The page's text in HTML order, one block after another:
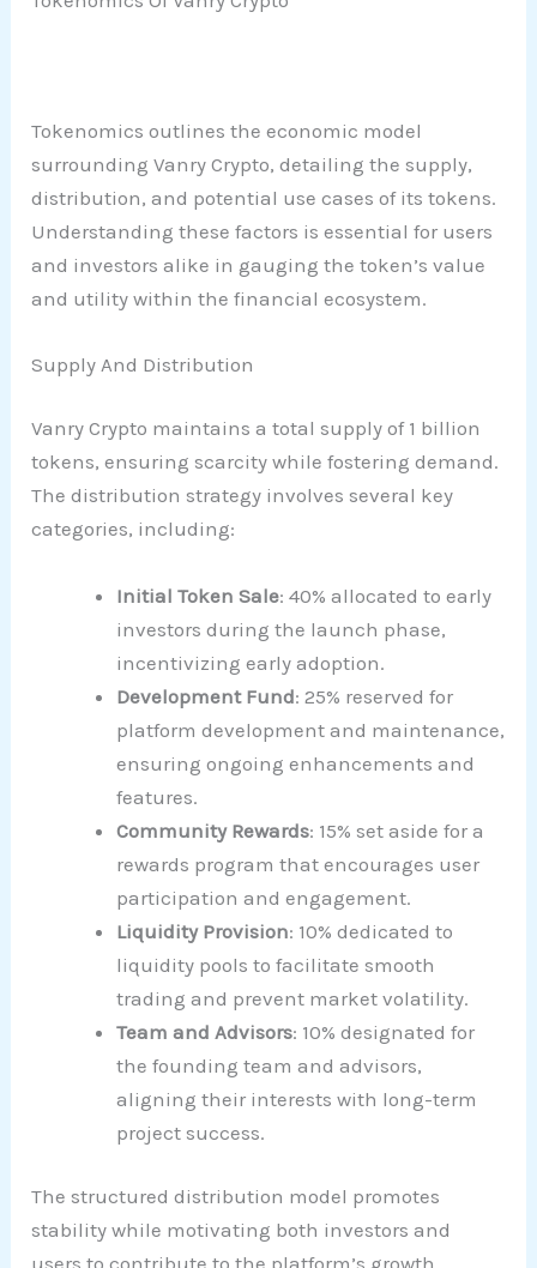
Tokenomics outlines the economic model
surrounding Vanry Crypto, detailing the supply,
distribution, and potential use cases of its tokens.
Understanding these factors is essential for users
and investors alike in gauging the token’s value
and utility within the financial ecosystem.
Supply And Distribution
Vanry Crypto maintains a total supply of 1 billion
tokens, ensuring scarcity while fostering demand.
The distribution strategy involves several key
categories, including:
Initial Token Sale: 40% allocated to early
investors during the launch phase,
incentivizing early adoption.
Development Fund: 25% reserved for
platform development and maintenance,
ensuring ongoing enhancements and
features.
Community Rewards: 15% set aside for a
rewards program that encourages user
participation and engagement.
Liquidity Provision: 10% dedicated to
liquidity pools to facilitate smooth
trading and prevent market volatility.
Team and Advisors: 10% designated for
the founding team and advisors,
aligning their interests with long-term
project success.
The structured distribution model promotes
stability while motivating both investors and